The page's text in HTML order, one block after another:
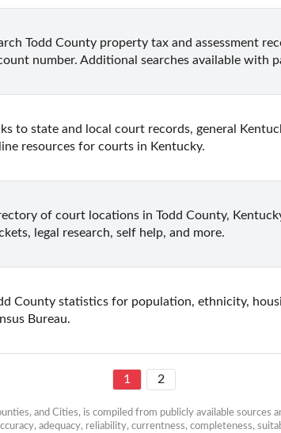
Todd County property tax and assessment
number. Additional searches available with
to state and local court records, general
resources for courts in Kentucky.
of court locations in Todd County,
legal research, self help, and more.
County statistics for population, ethnicity,
Bureau.
1 2
and Cities, is compiled from publicly available sources
adequacy, reliability, currentness, completeness,